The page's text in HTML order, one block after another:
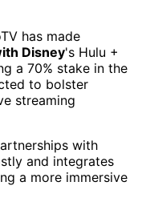
has made
Disney's Hulu +
a 70% stake in the
to bolster
streaming
with
and integrates
a more immersive